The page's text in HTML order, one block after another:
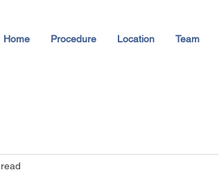
Home Procedure Location Team